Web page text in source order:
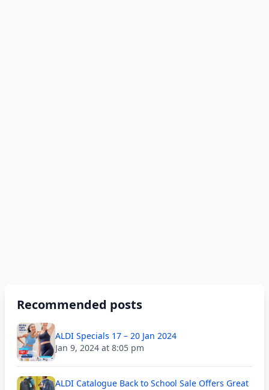
Recommended posts
ALDI Specials 17 – 20 Jan 2024
Jan 9, 2024 at 8:05 pm
ALDI Catalogue Back to School Sale Offers Great